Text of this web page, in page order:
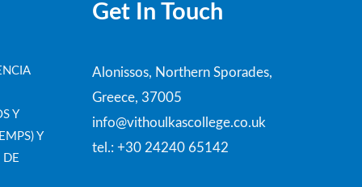
Y
Y
DE
Get In Touch
Alonissos, Northern Sporades,
Greece, 37005
info@vithoulkascollege.co.uk
tel.: +30 24240 65142